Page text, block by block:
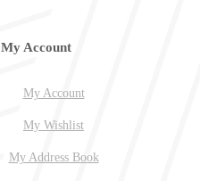
My Account
My Account
My Wishlist
My Address Book